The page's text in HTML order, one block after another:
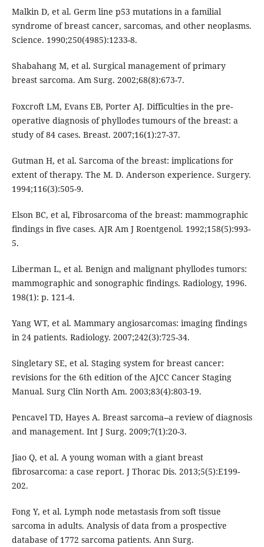
Malkin D, et al. Germ line p53 mutations in a familial
syndrome of breast cancer, sarcomas, and other neoplasms.
Science. 1990;250(4985):1233-8.
Shabahang M, et al. Surgical management of primary
breast sarcoma. Am Surg. 2002;68(8):673-7.
Foxcroft LM, Evans EB, Porter AJ. Difficulties in the pre-
operative diagnosis of phyllodes tumours of the breast: a
study of 84 cases. Breast. 2007;16(1):27-37.
Gutman H, et al. Sarcoma of the breast: implications for
extent of therapy. The M. D. Anderson experience. Surgery.
1994;116(3):505-9.
Elson BC, et al, Fibrosarcoma of the breast: mammographic
findings in five cases. AJR Am J Roentgenol. 1992;158(5):993-
5.
Liberman L, et al. Benign and malignant phyllodes tumors:
mammographic and sonographic findings. Radiology, 1996.
198(1): p. 121-4.
Yang WT, et al. Mammary angiosarcomas: imaging findings
in 24 patients. Radiology. 2007;242(3):725-34.
Singletary SE, et al. Staging system for breast cancer:
revisions for the 6th edition of the AJCC Cancer Staging
Manual. Surg Clin North Am. 2003;83(4):803-19.
Pencavel TD, Hayes A. Breast sarcoma--a review of diagnosis
and management. Int J Surg. 2009;7(1):20-3.
Jiao Q, et al. A young woman with a giant breast
fibrosarcoma: a case report. J Thorac Dis. 2013;5(5):E199-
202.
Fong Y, et al. Lymph node metastasis from soft tissue
sarcoma in adults. Analysis of data from a prospective
database of 1772 sarcoma patients. Ann Surg.